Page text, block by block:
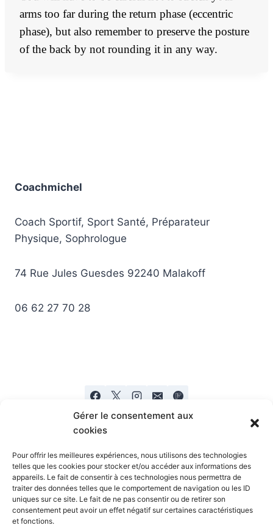
Gérer le consentement aux
cookies
Pour offrir les meilleures expériences, nous utilisons des technologies
telles que les cookies pour stocker et/ou accéder aux informations des
appareils. Le fait de consentir à ces technologies nous permettra de
traiter des données telles que le comportement de navigation ou les ID
uniques sur ce site. Le fait de ne pas consentir ou de retirer son
consentement peut avoir un effet négatif sur certaines caractéristiques
et fonctions.
arms too far during the return phase (eccentric
phase), but also remember to preserve the posture
of the back by not rounding it in any way.
Coachmichel
Coach Sportif, Sport Santé, Préparateur
Physique, Sophrologue
74 Rue Jules Guesdes 92240 Malakoff
06 62 27 70 28
Mentions legales Politique de confidentialité